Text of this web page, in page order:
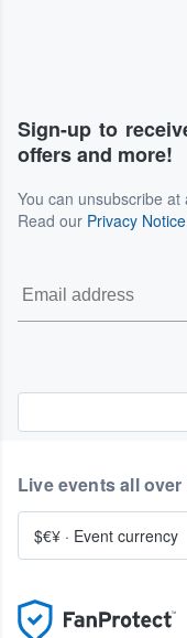
Sign-up to
offers and more!
You can unsubscribe
Read our Privacy Notice
Live events all
$€¥ · Event currency